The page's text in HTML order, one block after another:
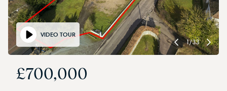
VIDEO TOUR
1/33
£700,000